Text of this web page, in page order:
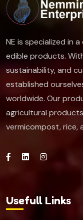
NE is specialized in
edible products.
sustainability, and
established
worldwide. Our
agricultural
vermicompost, rice,
Usefull Links